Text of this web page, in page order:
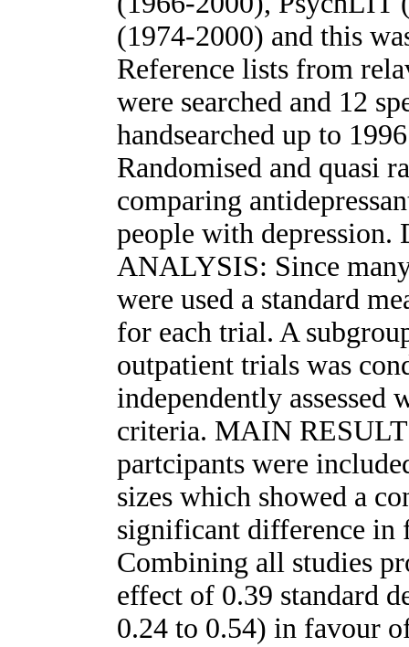
(1974-2000) and this
Reference lists from
were searched and 12
handsearched up to
Randomised and quasi
comparing
people with
ANALYSIS: Since
were used a standard
for each trial. A
outpatient trials was
independently assessed
criteria. MAIN
partcipants were
sizes which showed a
significant difference in
Combining all studies
effect of 0.39 standard
0.24 to 0.54) in favour